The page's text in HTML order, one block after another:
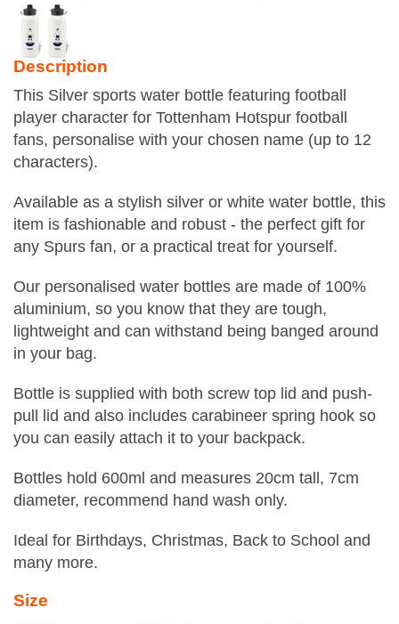
Description
This Silver sports water bottle featuring football
player character for Tottenham Hotspur football
fans, personalise with your chosen name (up to 12
characters).
Available as a stylish silver or white water bottle, this
item is fashionable and robust - the perfect gift for
any Spurs fan, or a practical treat for yourself.
Our personalised water bottles are made of 100%
aluminium, so you know that they are tough,
lightweight and can withstand being banged around
in your bag.
Bottle is supplied with both screw top lid and push-
pull lid and also includes carabineer spring hook so
you can easily attach it to your backpack.
Bottles hold 600ml and measures 20cm tall, 7cm
diameter, recommend hand wash only.
Ideal for Birthdays, Christmas, Back to School and
many more.
Size